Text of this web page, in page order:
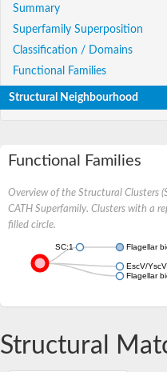
Summary
Superfamily Superposition
Classification / Domains
Functional Families
Structural Neighbourhood
Functional Families
Overview of the Structural Clusters
CATH Superfamily. Clusters with a
filled circle.
SC:1 Flagellar
EscV/
Flagellar
Structural